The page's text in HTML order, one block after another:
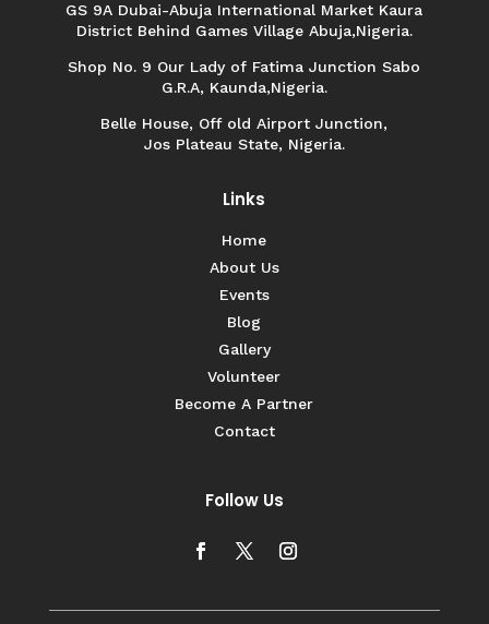
GS 9A Dubai-Abuja International Market Kaura
District Behind Games Village Abuja,Nigeria.
Shop No. 9 Our Lady of Fatima Junction Sabo
G.R.A, Kaunda,Nigeria.
Belle House, Off old Airport Junction,
Jos Plateau State, Nigeria.
Links
Home
About Us
Events
Blog
Gallery
Volunteer
Become A Partner
Contact
Follow Us